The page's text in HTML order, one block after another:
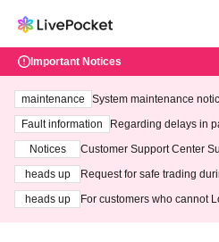
Important Notices
maintenance
System maintenance
ting at 3:00 AM on
Fault information
Regarding delays in
Notices
Customer Support Center
heads up
Request for safe trading
heads up
For customers who cannot